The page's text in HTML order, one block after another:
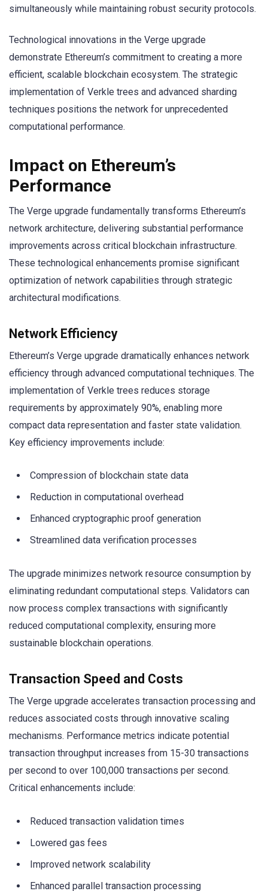
simultaneously while maintaining robust security protocols.
Technological innovations in the Verge upgrade
demonstrate Ethereum’s commitment to creating a more
efficient, scalable blockchain ecosystem. The strategic
implementation of Verkle trees and advanced sharding
techniques positions the network for unprecedented
computational performance.
Impact on Ethereum’s
Performance
The Verge upgrade fundamentally transforms Ethereum’s
network architecture, delivering substantial performance
improvements across critical blockchain infrastructure.
These technological enhancements promise significant
optimization of network capabilities through strategic
architectural modifications.
Network Efficiency
Ethereum’s Verge upgrade dramatically enhances network
efficiency through advanced computational techniques. The
implementation of Verkle trees reduces storage
requirements by approximately 90%, enabling more
compact data representation and faster state validation.
Key efficiency improvements include:
Compression of blockchain state data
Reduction in computational overhead
Enhanced cryptographic proof generation
Streamlined data verification processes
The upgrade minimizes network resource consumption by
eliminating redundant computational steps. Validators can
now process complex transactions with significantly
reduced computational complexity, ensuring more
sustainable blockchain operations.
Transaction Speed and Costs
The Verge upgrade accelerates transaction processing and
reduces associated costs through innovative scaling
mechanisms. Performance metrics indicate potential
transaction throughput increases from 15-30 transactions
per second to over 100,000 transactions per second.
Critical enhancements include:
Reduced transaction validation times
Lowered gas fees
Improved network scalability
Enhanced parallel transaction processing